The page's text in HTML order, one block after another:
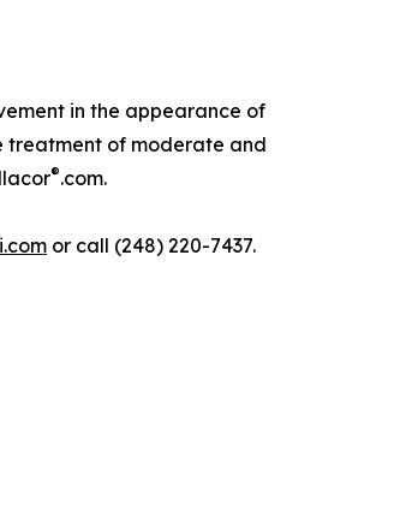
in the appearance of
treatment of moderate and
®.com.
or call (248) 220-7437.